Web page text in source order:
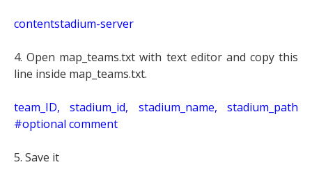
contentstadium-server
4. Open map_teams.txt with text editor and copy this
line inside map_teams.txt.
team_ID, stadium_id, stadium_name, stadium_path
#optional comment
5. Save it